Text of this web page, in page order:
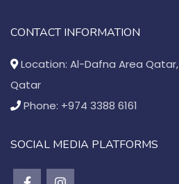
CONTACT INFORMATION
Location: Al-Dafna Area
Qatar
Phone: +974 3388 6161
SOCIAL MEDIA PLATFORMS